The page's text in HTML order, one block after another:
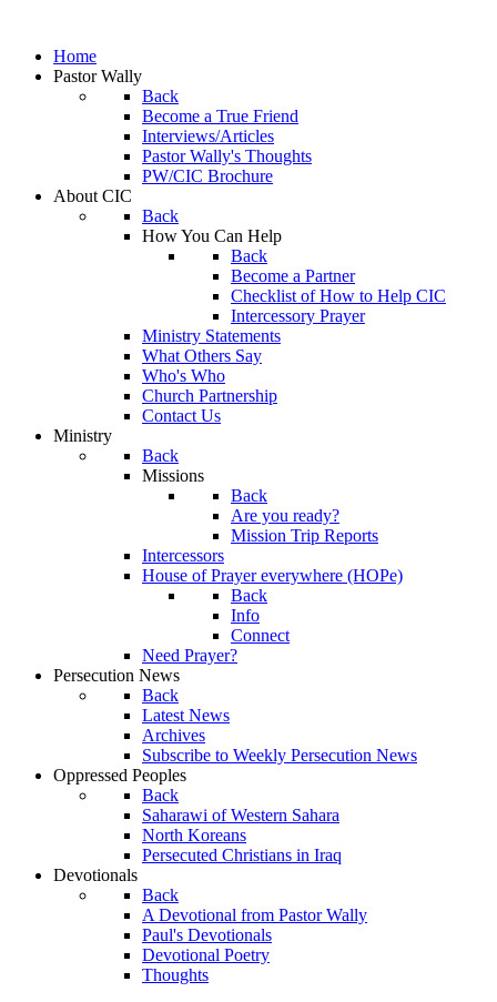
Home
Pastor Wally
Back
Become a True Friend
Interviews/Articles
Pastor Wally's Thoughts
PW/CIC Brochure
About CIC
Back
How You Can Help
Back
Become a Partner
Checklist of How to Help CIC
Intercessory Prayer
Ministry Statements
What Others Say
Who's Who
Church Partnership
Contact Us
Ministry
Back
Missions
Back
Are you ready?
Mission Trip Reports
Intercessors
House of Prayer everywhere (HOPe)
Back
Info
Connect
Need Prayer?
Persecution News
Back
Latest News
Archives
Subscribe to Weekly Persecution News
Oppressed Peoples
Back
Saharawi of Western Sahara
North Koreans
Persecuted Christians in Iraq
Devotionals
Back
A Devotional from Pastor Wally
Paul's Devotionals
Devotional Poetry
Thoughts